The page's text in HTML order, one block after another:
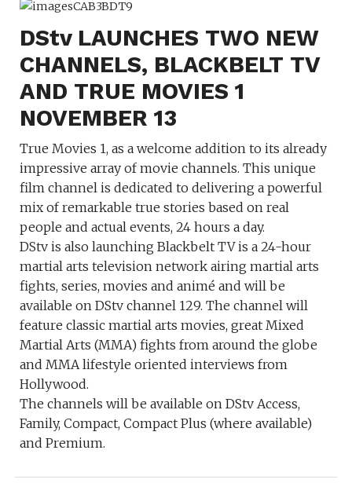
DStv LAUNCHES TWO NEW
CHANNELS, BLACKBELT TV
AND TRUE MOVIES 1
NOVEMBER 13
True Movies 1, as a welcome addition to its already
impressive array of movie channels. This unique
film channel is dedicated to delivering a powerful
mix of remarkable true stories based on real
people and actual events, 24 hours a day.
DStv is also launching Blackbelt TV is a 24-hour
martial arts television network airing martial arts
fights, series, movies and animé and will be
available on DStv channel 129. The channel will
feature classic martial arts movies, great Mixed
Martial Arts (MMA) fights from around the globe
and MMA lifestyle oriented interviews from
Hollywood.
The channels will be available on DStv Access,
Family, Compact, Compact Plus (where available)
and Premium.